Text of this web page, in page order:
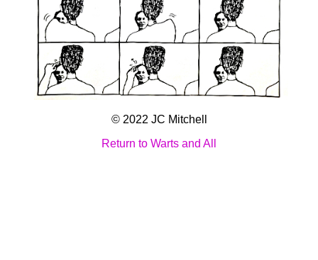
© 2022 JC Mitchell
Return to Warts and All